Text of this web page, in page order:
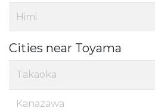
Himi
Cities near Toyama
Takaoka
Kanazawa